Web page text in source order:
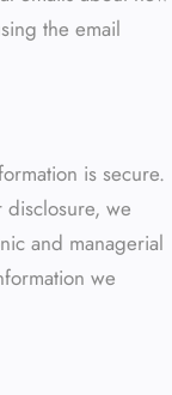
the email
is secure.
we
and managerial
we